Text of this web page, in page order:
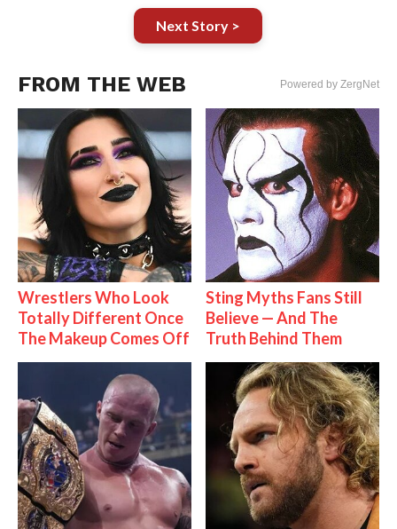
Next Story >
FROM THE WEB Powered by ZergNet
Wrestlers Who Look
Totally Different Once
The Makeup Comes Off
Sting Myths Fans Still
Believe — And The
Truth Behind Them